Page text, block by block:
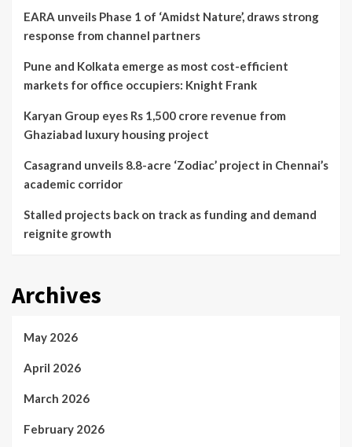
EARA unveils Phase 1 of ‘Amidst Nature’, draws strong
response from channel partners
Pune and Kolkata emerge as most cost-efficient
markets for office occupiers: Knight Frank
Karyan Group eyes Rs 1,500 crore revenue from
Ghaziabad luxury housing project
Casagrand unveils 8.8-acre ‘Zodiac’ project in Chennai’s
academic corridor
Stalled projects back on track as funding and demand
reignite growth
Archives
May 2026
April 2026
March 2026
February 2026